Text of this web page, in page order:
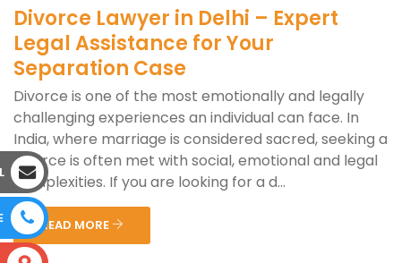
Divorce Lawyer in Delhi – Expert
Legal Assistance for Your
Separation Case
Divorce is one of the most emotionally and legally
challenging experiences an individual can face. In
India, where marriage is considered sacred, seeking a
divorce is often met with social, emotional and legal
complexities. If you are looking for a d...
READ MORE